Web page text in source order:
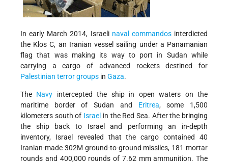
In early March 2014, Israeli naval commandosinterdicted
the Klos C, an Iranian vessel sailing under a Panamanian
flag that was making its way to port in Sudan while
carrying a cargo of advanced rockets destined for
Palestinian terror groups in Gaza.
The Navy intercepted the ship in open waters on the
maritime border of Sudan and Eritrea, some 1,500
kilometers south of Israel in the Red Sea. After the bringing
the ship back to Israel and performing an in-depth
inventory, Israel revealed that the cargo contained 40
Iranian-made 302M ground-to-ground missiles, 181 mortar
rounds and 400,000 rounds of 7.62 mm ammunition. The